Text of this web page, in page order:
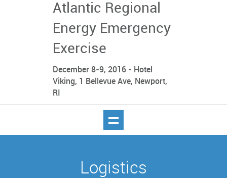
Atlantic Regional
Energy Emergency
Exercise
December 8-9, 2016 - Hotel
Viking, 1 Bellevue Ave, Newport,
RI
Logistics